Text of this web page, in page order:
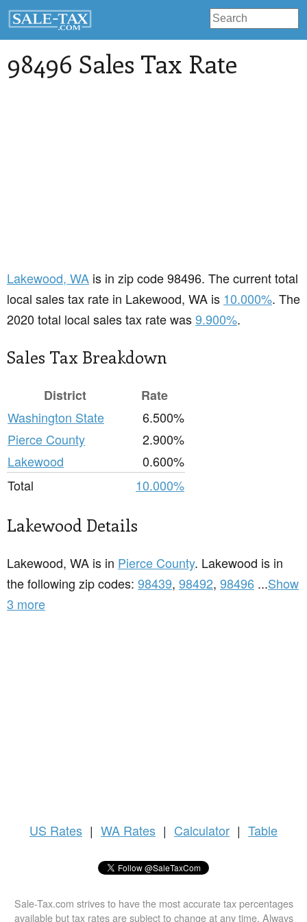
98496 Sales Tax Rate
Lakewood, WA is in zip code 98496. The current total
local sales tax rate in Lakewood, WA is 10.000%. The
2020 total local sales tax rate was9.900%.
Sales Tax Breakdown
District
Rate
Washington State
6.500%
Pierce County
2.900%
Lakewood
0.600%
Total
10.000%
Lakewood Details
Lakewood, WA is in Pierce County. Lakewood is in
the following zip codes: 98439, 98492, 98496 ...Show
3 more
US Rates | WA Rates | Calculator | Table
Sale-Tax.com strives to have the most accurate tax percentages
available but tax rates are subject to change at any time. Always